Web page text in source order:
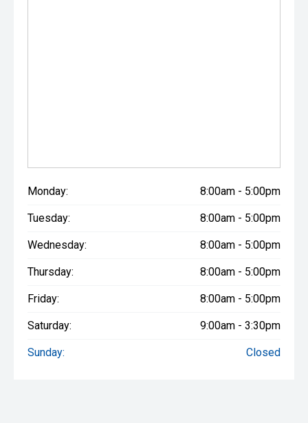
Monday: 8:00am - 5:00pm
Tuesday: 8:00am - 5:00pm
Wednesday: 8:00am - 5:00pm
Thursday: 8:00am - 5:00pm
Friday: 8:00am - 5:00pm
Saturday: 9:00am - 3:30pm
Sunday: Closed